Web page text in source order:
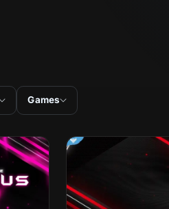
Games